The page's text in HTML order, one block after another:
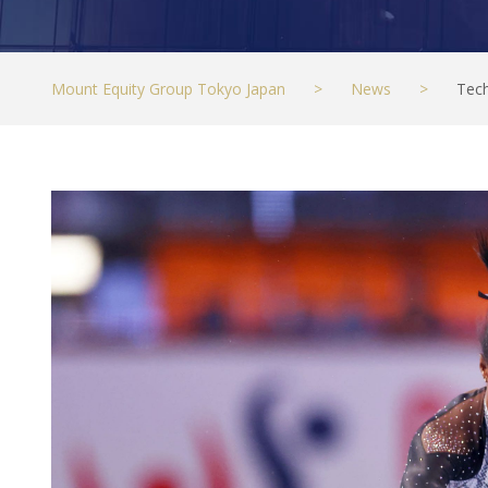
Mount Equity Group Tokyo Japan > News >